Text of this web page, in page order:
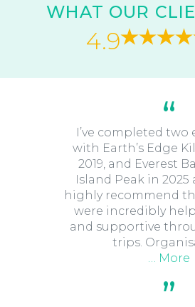
WHAT OUR
4.9
I’ve completed
with Earth’s Edge
2019, and Everest
Island Peak in
highly recommend
were incredibly
and supportive
trips.
… More